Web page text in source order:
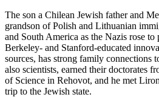
The son a Chilean Jewish father and
grandson of Polish and Lithuanian
and South America as the Nazis rose to
Berkeley- and Stanford-educated
sources, has strong family connections
also scientists, earned their doctorates
of Science in Rehovot, and he met
trip to the Jewish state.